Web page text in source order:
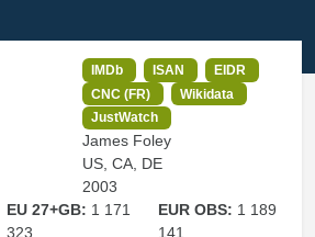
IMDb ISAN
EIDR
CNC (FR)
Wikidata
JustWatch
James Foley
US, CA, DE
2003
EU 27+GB: 1 171
323
EUR OBS: 1 189
141